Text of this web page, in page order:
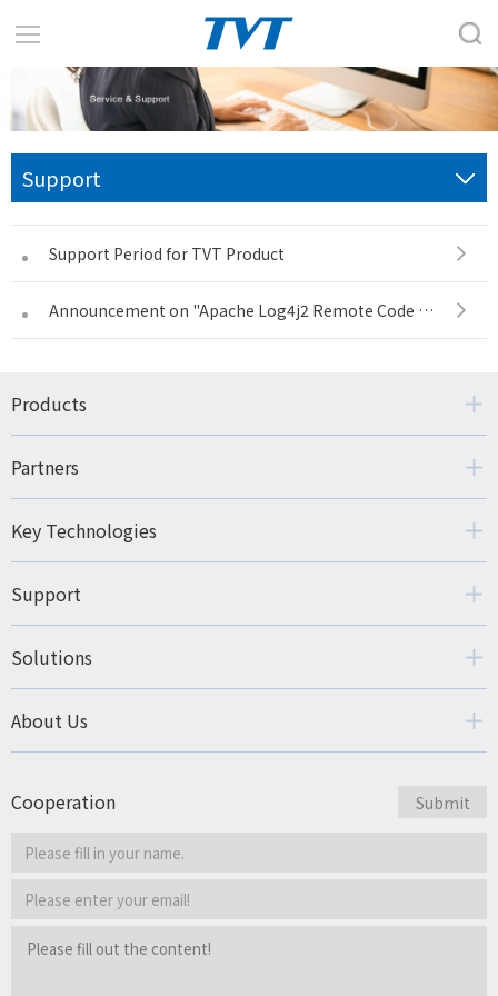
Support
Support Period for TVT Product
Announcement on "Apache Log4j2 Remote Code Execution Vulnerability"
Products
Partners
Key Technologies
Support
Solutions
About Us
Cooperation